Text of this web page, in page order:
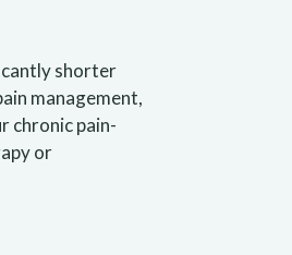
shorter
management,
chronic pain-
or